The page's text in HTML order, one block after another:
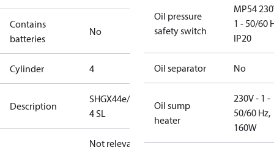
Contains
batteries
No
Cylinder 4
Description
SHGX44e/770-
4 SL
Not relevant
Oil pressure
safety switch
MP54
1 - 50/60
IP20
Oil separator No
Oil sump
heater
230V - 1 -
50/60 Hz,
160W